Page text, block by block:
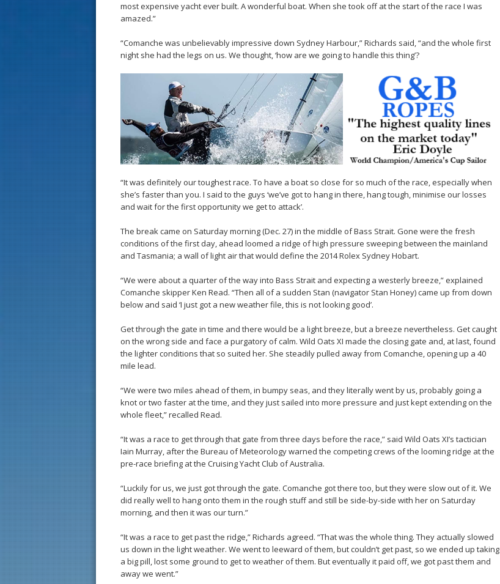
most expensive yacht ever built. A wonderful boat. When she took off at the start of the race I was
amazed.”
“Comanche was unbelievably impressive down Sydney Harbour,” Richards said, “and the whole first
night she had the legs on us. We thought, ‘how are we going to handle this thing’?
“It was definitely our toughest race. To have a boat so close for so much of the race, especially when
she’s faster than you. I said to the guys ‘we’ve got to hang in there, hang tough, minimise our losses
and wait for the first opportunity we get to attack’.
The break came on Saturday morning (Dec. 27) in the middle of Bass Strait. Gone were the fresh
conditions of the first day, ahead loomed a ridge of high pressure sweeping between the mainland
and Tasmania; a wall of light air that would define the 2014 Rolex Sydney Hobart.
“We were about a quarter of the way into Bass Strait and expecting a westerly breeze,” explained
Comanche skipper Ken Read. “Then all of a sudden Stan (navigator Stan Honey) came up from down
below and said ‘I just got a new weather file, this is not looking good’.
Get through the gate in time and there would be a light breeze, but a breeze nevertheless. Get caught
on the wrong side and face a purgatory of calm. Wild Oats XI made the closing gate and, at last, found
the lighter conditions that so suited her. She steadily pulled away from Comanche, opening up a 40
mile lead.
“We were two miles ahead of them, in bumpy seas, and they literally went by us, probably going a
knot or two faster at the time, and they just sailed into more pressure and just kept extending on the
whole fleet,” recalled Read.
“It was a race to get through that gate from three days before the race,” said Wild Oats XI’s tactician
Iain Murray, after the Bureau of Meteorology warned the competing crews of the looming ridge at the
pre-race briefing at the Cruising Yacht Club of Australia.
“Luckily for us, we just got through the gate. Comanche got there too, but they were slow out of it. We
did really well to hang onto them in the rough stuff and still be side-by-side with her on Saturday
morning, and then it was our turn.”
“It was a race to get past the ridge,” Richards agreed. “That was the whole thing. They actually slowed
us down in the light weather. We went to leeward of them, but couldn’t get past, so we ended up taking
a big pill, lost some ground to get to weather of them. But eventually it paid off, we got past them and
away we went.”